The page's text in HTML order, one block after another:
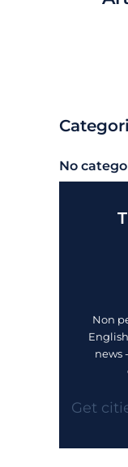
No
Non
news
Get